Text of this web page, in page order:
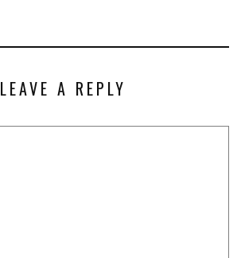
LEAVE A REPLY